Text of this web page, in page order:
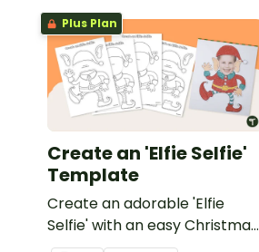
Plus Plan
Create an 'Elfie Selfie'
Template
Create an adorable 'Elfie
Selfie' with an easy Christmas
craft for kids.